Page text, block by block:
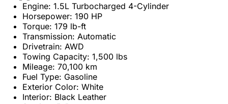
Engine: 1.5L Turbocharged 4-Cylinder
Horsepower: 190 HP
Torque: 179 lb-ft
Transmission: Automatic
Drivetrain: AWD
Towing Capacity: 1,500 lbs
Mileage: 70,100 km
Fuel Type: Gasoline
Exterior Color: White
Interior: Black Leather